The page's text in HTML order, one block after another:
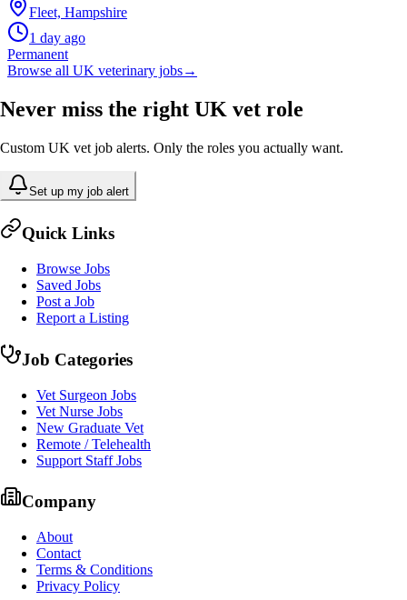
Fleet, Hampshire
1 day ago
Permanent
Browse all UK veterinary jobs→
Never miss the right UK vet role
Custom UK vet job alerts. Only the roles you actually want.
Set up my job alert
Quick Links
Browse Jobs
Saved Jobs
Post a Job
Report a Listing
Job Categories
Vet Surgeon Jobs
Vet Nurse Jobs
New Graduate Vet
Remote / Telehealth
Support Staff Jobs
Company
About
Contact
Terms & Conditions
Privacy Policy